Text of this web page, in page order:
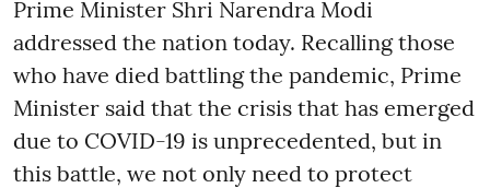
Prime Minister Shri Narendra Modi
addressed the nation today. Recalling those
who have died battling the pandemic, Prime
Minister said that the crisis that has emerged
due to COVID-19 is unprecedented, but in
this battle, we not only need to protect